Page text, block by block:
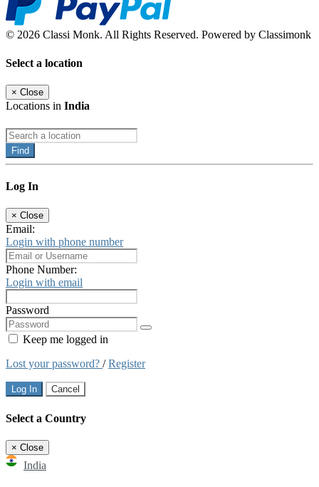
© 2026 Classi Monk. All Rights Reserved. Powered by Classimonk
Select a location
× Close
Locations in India
Find
Log In
× Close
Email:
Login with phone number
Phone Number:
Login with email
Password
Keep me logged in
Lost your password? /Register
Log In Cancel
Select a Country
× Close
India